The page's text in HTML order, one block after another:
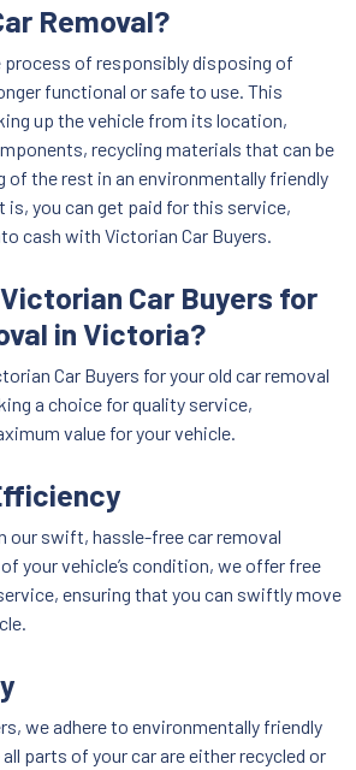
Removal?
process of responsibly disposing of
functional or safe to use. This
up the vehicle from its location,
recycling materials that can be
of the rest in an environmentally friendly
is, you can get paid for this service,
cash with Victorian Car Buyers.
Car Buyers for
in Victoria?
Car Buyers for your old car removal
a choice for quality service,
value for your vehicle.
our swift, hassle-free car removal
your vehicle’s condition, we offer free
ensuring that you can swiftly move
we adhere to environmentally friendly
parts of your car are either recycled or